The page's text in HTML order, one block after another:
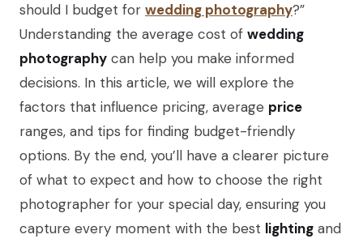
should I budget for wedding photography?”
Understanding the average cost of wedding
photography can help you make informed
decisions. In this article, we will explore the
factors that influence pricing, average price
ranges, and tips for finding budget-friendly
options. By the end, you’ll have a clearer picture
of what to expect and how to choose the right
photographer for your special day, ensuring you
capture every moment with the best lighting and